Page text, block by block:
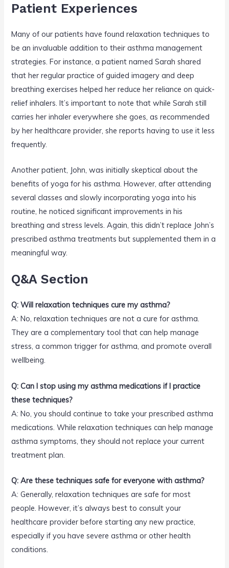
Patient Experiences
Many of our patients have found relaxation techniques to
be an invaluable addition to their asthma management
strategies. For instance, a patient named Sarah shared
that her regular practice of guided imagery and deep
breathing exercises helped her reduce her reliance on quick-
relief inhalers. It’s important to note that while Sarah still
carries her inhaler everywhere she goes, as recommended
by her healthcare provider, she reports having to use it less
frequently.
Another patient, John, was initially skeptical about the
benefits of yoga for his asthma. However, after attending
several classes and slowly incorporating yoga into his
routine, he noticed significant improvements in his
breathing and stress levels. Again, this didn’t replace John’s
prescribed asthma treatments but supplemented them in a
meaningful way.
Q&A Section
Q: Will relaxation techniques cure my asthma?
A: No, relaxation techniques are not a cure for asthma.
They are a complementary tool that can help manage
stress, a common trigger for asthma, and promote overall
wellbeing.
Q: Can I stop using my asthma medications if I practice
these techniques?
A: No, you should continue to take your prescribed asthma
medications. While relaxation techniques can help manage
asthma symptoms, they should not replace your current
treatment plan.
Q: Are these techniques safe for everyone with asthma?
A: Generally, relaxation techniques are safe for most
people. However, it’s always best to consult your
healthcare provider before starting any new practice,
especially if you have severe asthma or other health
conditions.